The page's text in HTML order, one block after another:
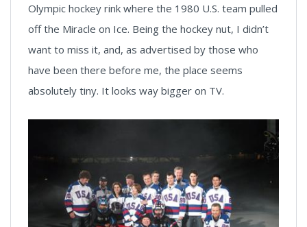
Olympic hockey rink where the 1980 U.S. team pulled
off the Miracle on Ice. Being the hockey nut, I didn’t
want to miss it, and, as advertised by those who
have been there before me, the place seems
absolutely tiny. It looks way bigger on TV.